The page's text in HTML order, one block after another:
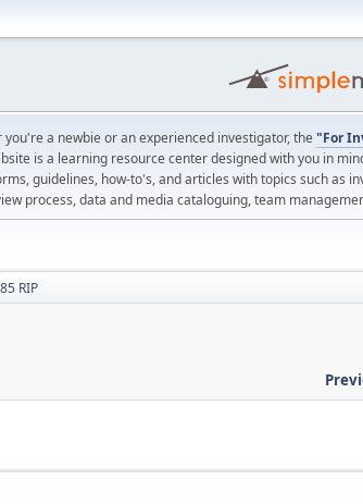
you're a newbie or an experienced investigator, the "For
is a learning resource center designed with you in
guidelines, how-to's, and articles with topics such as
process, data and media cataloguing, team
RIP